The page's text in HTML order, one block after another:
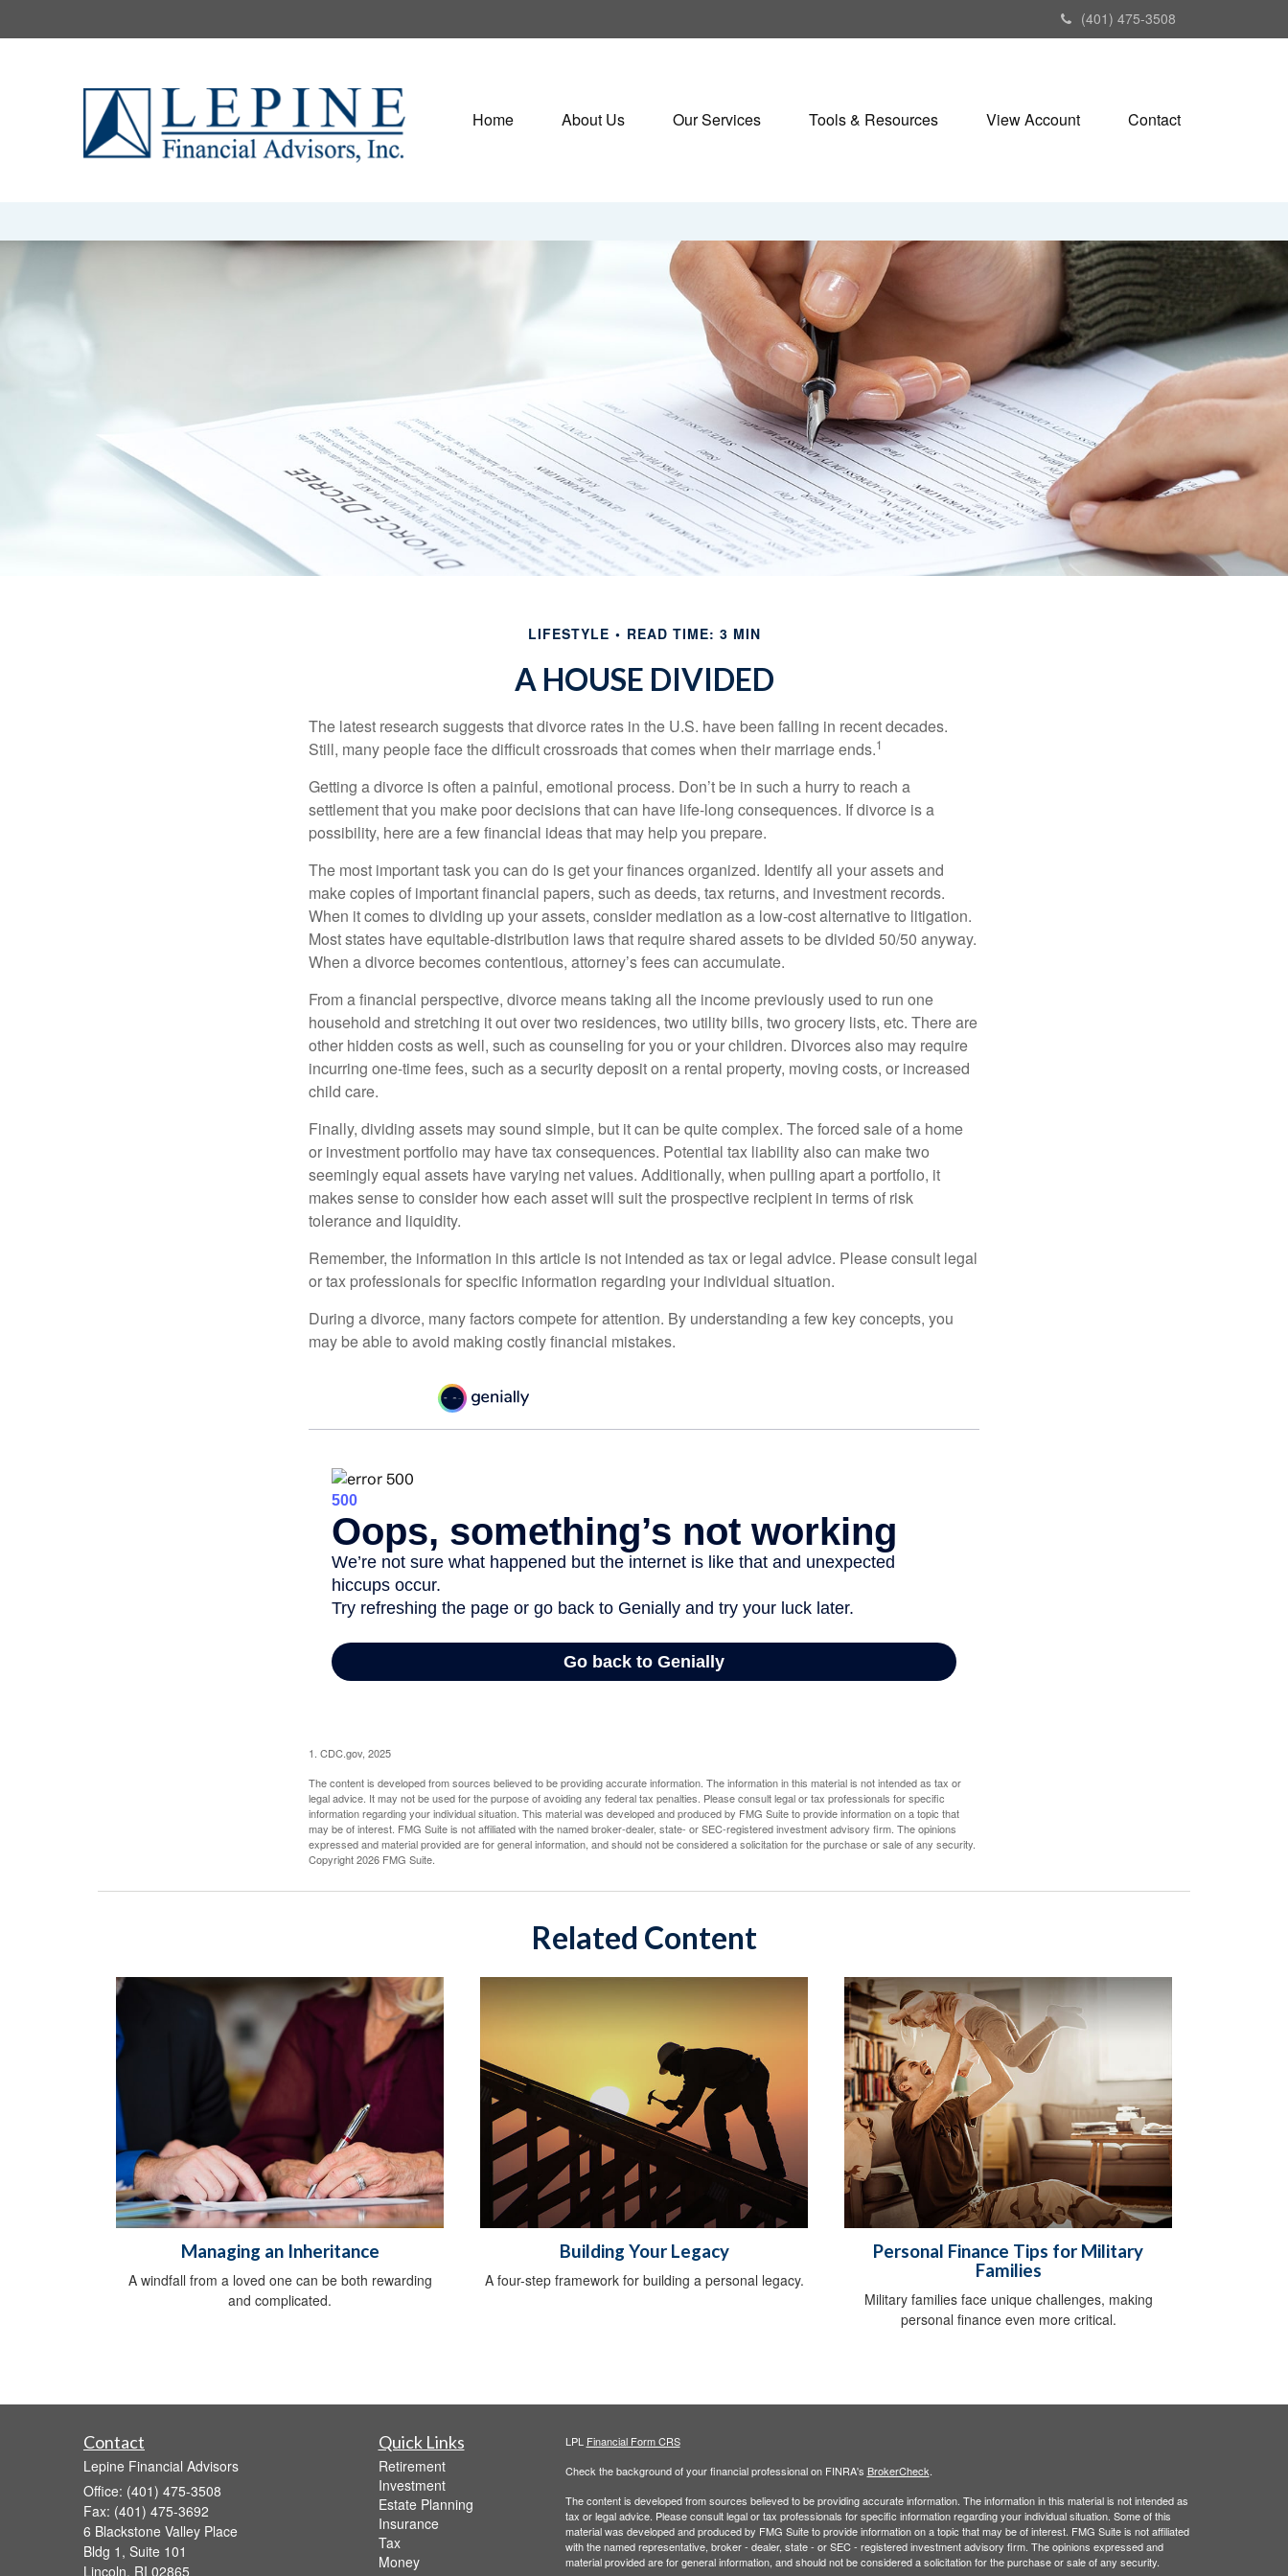
(401) 475-3508
Home About Us Our Services Tools & Resources View Account Contact
LIFESTYLE READ TIME: 3 MIN
A HOUSE DIVIDED
The latest research suggests that divorce rates in the U.S. have been falling in recent decades.
Still, many people face the difficult crossroads that comes when their marriage ends.1
Getting a divorce is often a painful, emotional process. Don’t be in such a hurry to reach a
settlement that you make poor decisions that can have life-long consequences. If divorce is a
possibility, here are a few financial ideas that may help you prepare.
The most important task you can do is get your finances organized. Identify all your assets and
make copies of important financial papers, such as deeds, tax returns, and investment records.
When it comes to dividing up your assets, consider mediation as a low-cost alternative to litigation.
Most states have equitable-distribution laws that require shared assets to be divided 50/50 anyway.
When a divorce becomes contentious, attorney’s fees can accumulate.
From a financial perspective, divorce means taking all the income previously used to run one
household and stretching it out over two residences, two utility bills, two grocery lists, etc. There are
other hidden costs as well, such as counseling for you or your children. Divorces also may require
incurring one-time fees, such as a security deposit on a rental property, moving costs, or increased
child care.
Finally, dividing assets may sound simple, but it can be quite complex. The forced sale of a home
or investment portfolio may have tax consequences. Potential tax liability also can make two
seemingly equal assets have varying net values. Additionally, when pulling apart a portfolio, it
makes sense to consider how each asset will suit the prospective recipient in terms of risk
tolerance and liquidity.
Remember, the information in this article is not intended as tax or legal advice. Please consult legal
or tax professionals for specific information regarding your individual situation.
During a divorce, many factors compete for attention. By understanding a few key concepts, you
may be able to avoid making costly financial mistakes.
1. CDC.gov, 2025
The content is developed from sources believed to be providing accurate information. The information in this material is not intended as tax or
legal advice. It may not be used for the purpose of avoiding any federal tax penalties. Please consult legal or tax professionals for specific
information regarding your individual situation. This material was developed and produced by FMG Suite to provide information on a topic that
may be of interest. FMG Suite is not affiliated with the named broker-dealer, state- or SEC-registered investment advisory firm. The opinions
expressed and material provided are for general information, and should not be considered a solicitation for the purchase or sale of any security.
Copyright2026 FMG Suite.
Related Content
Managing an Inheritance
A windfall from a loved one can be both rewarding
and complicated.
Building Your Legacy
A four-step framework for building a personal legacy.
Personal Finance Tips for Military
Families
Military families face unique challenges, making
personal finance even more critical.
Contact
Lepine Financial Advisors
Office: (401) 475-3508
Fax: (401) 475-3692
6 Blackstone Valley Place
Bldg 1, Suite 101
Lincoln, RI 02865
Quick Links
Retirement
Investment
Estate Planning
Insurance
Tax
Money
LPL Financial Form CRS
Check the background of your financial professional on FINRA's BrokerCheck
The content is developed from sources believed to be providing accurate information. The information in this material is not intended as
tax or legal advice. Please consult legal or tax professionals for specific information regarding your individual situation. Some of this
material was developed and produced by FMG Suite to provide information on a topic that may be of interest. FMG Suite is not affiliated
with the named representative, broker - dealer, state - or SEC - registered investment advisory firm. The opinions expressed and
material provided are for general information, and should not be considered a solicitation for the purchase or sale of any security.